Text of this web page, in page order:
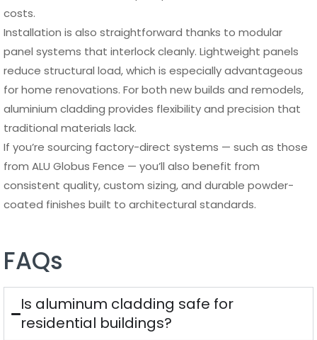
costs.
Installation is also straightforward thanks to modular
panel systems that interlock cleanly. Lightweight panels
reduce structural load, which is especially advantageous
for home renovations. For both new builds and remodels,
aluminium cladding provides flexibility and precision that
traditional materials lack.
If you’re sourcing factory-direct systems — such as those
from ALU Globus Fence — you’ll also benefit from
consistent quality, custom sizing, and durable powder-
coated finishes built to architectural standards.
FAQs
Is aluminum cladding safe for
residential buildings?